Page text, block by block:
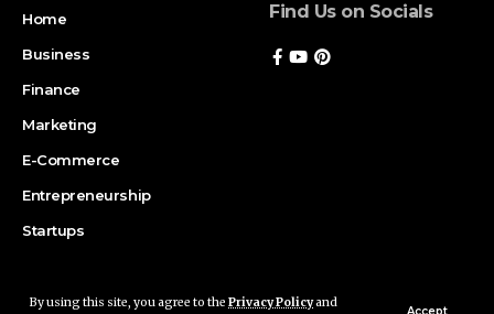
By using this site, you agree to the Privacy Policyand
Home
Business
Finance
Marketing
E-Commerce
Entrepreneurship
Startups
Find Us on Socials
Copyright © 2026 Magazinerate. All rights reserved. Made with passion